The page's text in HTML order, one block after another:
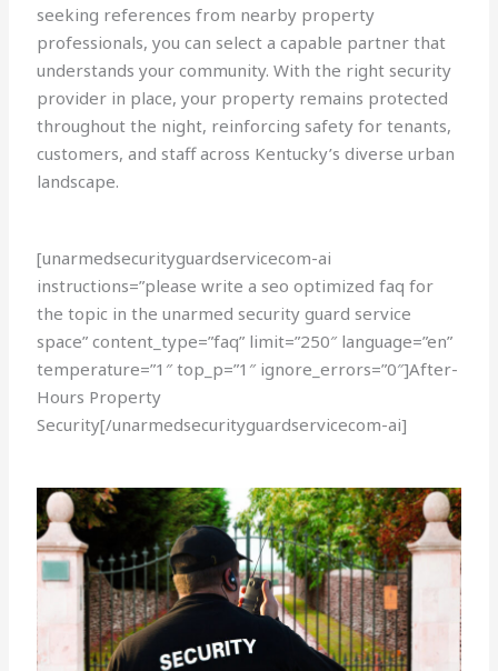
seeking references from nearby property
professionals, you can select a capable partner that
understands your community. With the right security
provider in place, your property remains protected
throughout the night, reinforcing safety for tenants,
customers, and staff across Kentucky’s diverse urban
landscape.
[unarmedsecurityguardservicecom-ai
instructions=”please write a seo optimized faq for
the topic in the unarmed security guard service
space” content_type=”faq” limit=”250″ language=”en”
temperature=”1″ top_p=”1″ ignore_errors=”0″]After-
Hours Property
Security[/unarmedsecurityguardservicecom-ai]